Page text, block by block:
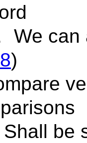
We
)
Shall be